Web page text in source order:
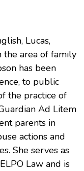
Lucas,
the area of family
has been
to public
the practice of
Ad Litem
parents in
actions and
She serves as
Law and is